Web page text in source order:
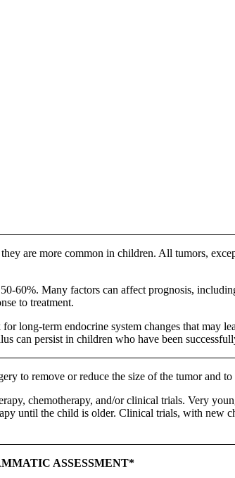
are more common in children. All tumors,
60%. Many factors can affect prognosis,
to treatment.
long-term endocrine system changes that may
can persist in children who have been
to remove or reduce the size of the tumor and
chemotherapy, and/or clinical trials. Very
until the child is older. Clinical trials, with new
ASSESSMENT*